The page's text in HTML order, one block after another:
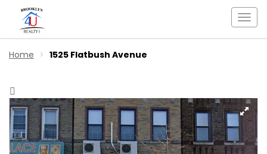
Home 1525 Flatbush Avenue